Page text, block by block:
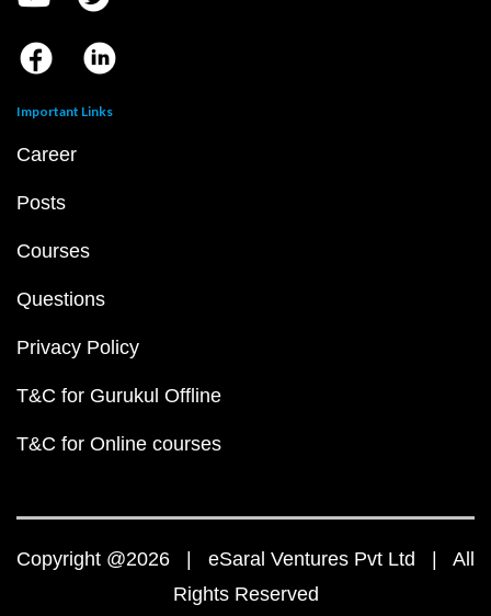
Important Links
Career
Posts
Courses
Questions
Privacy Policy
T&C for Gurukul Offline
T&C for Online courses
Copyright @2026 | eSaral Ventures Pvt Ltd | All
Rights Reserved